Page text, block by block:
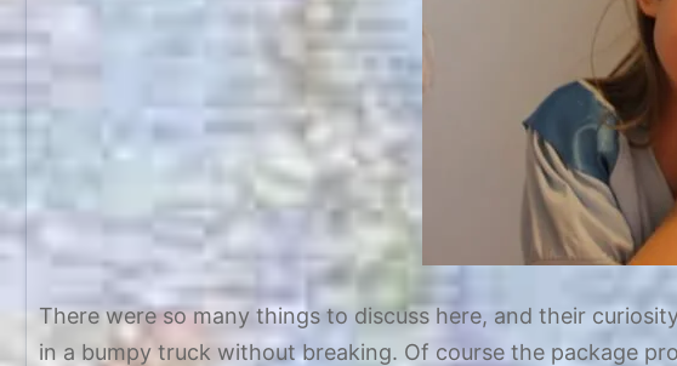
There were so many things to discuss here, and their
in a bumpy truck without breaking. Of course the package